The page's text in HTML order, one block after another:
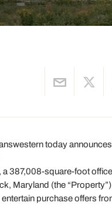
today
a 387,008-square-foot
Maryland (the
purchase offers